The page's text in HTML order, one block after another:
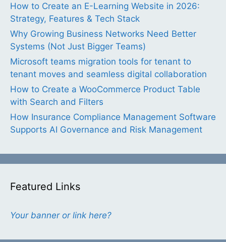
How to Create an E-Learning Website in 2026:
Strategy, Features & Tech Stack
Why Growing Business Networks Need Better
Systems (Not Just Bigger Teams)
Microsoft teams migration tools for tenant to
tenant moves and seamless digital collaboration
How to Create a WooCommerce Product Table
with Search and Filters
How Insurance Compliance Management Software
Supports AI Governance and Risk Management
Featured Links
Your banner or link here?